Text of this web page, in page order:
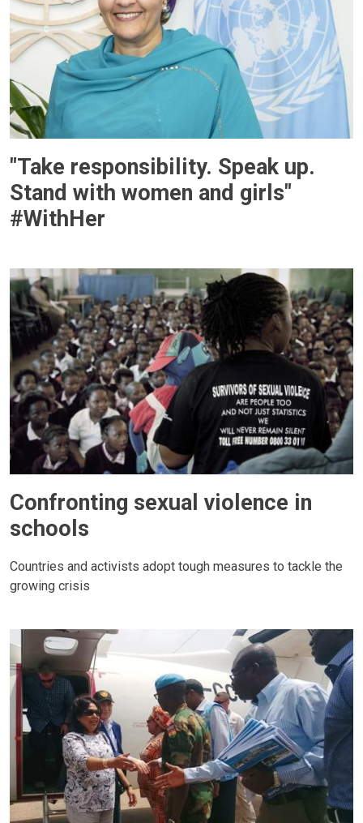
"Take responsibility. Speak up.
Stand with women and girls"
#WithHer
Confronting sexual violence in
schools
Countries and activists adopt tough measures to tackle the
growing crisis